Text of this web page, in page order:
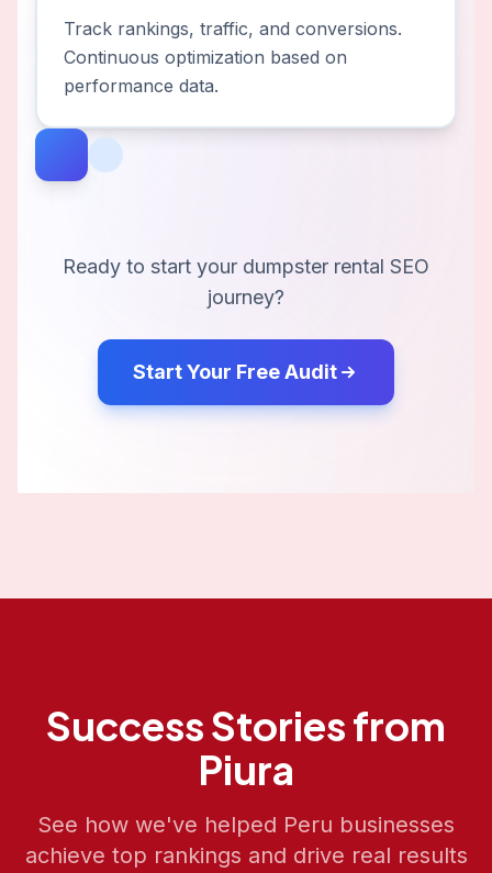
Track rankings, traffic, and conversions.
Continuous optimization based on
performance data.
Ready to start your dumpster rental SEO
journey?
Start Your Free Audit
Success Stories from
Piura
See how we've helped Peru businesses
achieve top rankings and drive real results